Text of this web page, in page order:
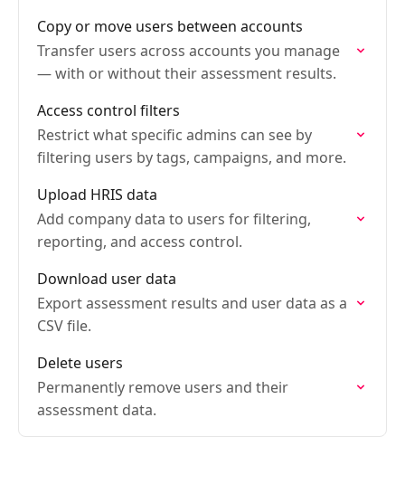
Copy or move users between accounts
Transfer users across accounts you manage
— with or without their assessment results.
Access control filters
Restrict what specific admins can see by
filtering users by tags, campaigns, and more.
Upload HRIS data
Add company data to users for filtering,
reporting, and access control.
Download user data
Export assessment results and user data as a
CSV file.
Delete users
Permanently remove users and their
assessment data.